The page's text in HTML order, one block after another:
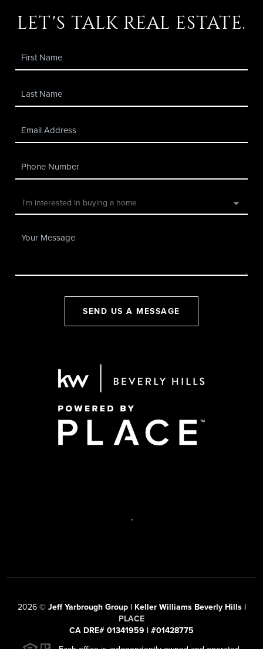
let's talk real estate.
SEND US A MESSAGE
,
2026© Jeff Yarbrough Group | Keller Williams Beverly Hills |
PLACE
CA DRE# 01341959 | #01428775